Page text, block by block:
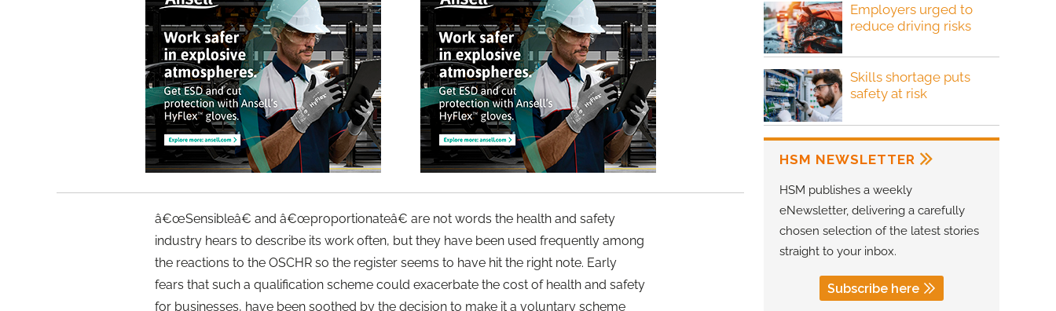
â€œSensibleâ€ and â€œproportionateâ€ are not words the health and safety
industry hears to describe its work often, but they have been used frequently among
the reactions to the OSCHR so the register seems to have hit the right note. Early
fears that such a qualification scheme could exacerbate the cost of health and safety
for businesses, have been soothed by the decision to make it a voluntary scheme
Employers urged to
reduce driving risks
Skills shortage puts
safety at risk
HSM NEWSLETTER
HSM publishes a weekly
eNewsletter, delivering a carefully
chosen selection of the latest stories
straight to your inbox.
Subscribe here